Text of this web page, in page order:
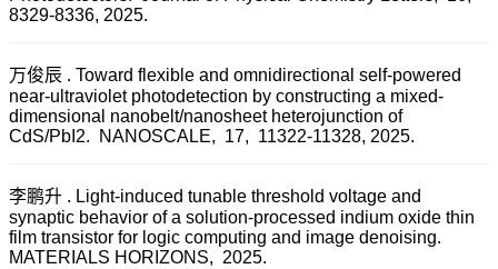
8329-8336, 2025.
万俊辰 . Toward flexible and omnidirectional self-powered
near-ultraviolet photodetection by constructing a mixed-
dimensional nanobelt/nanosheet heterojunction of
CdS/PbI2. NANOSCALE, 17, 11322-11328, 2025.
李鹏升 . Light-induced tunable threshold voltage and
synaptic behavior of a solution-processed indium oxide thin
film transistor for logic computing and image denoising.
MATERIALS HORIZONS, 2025.